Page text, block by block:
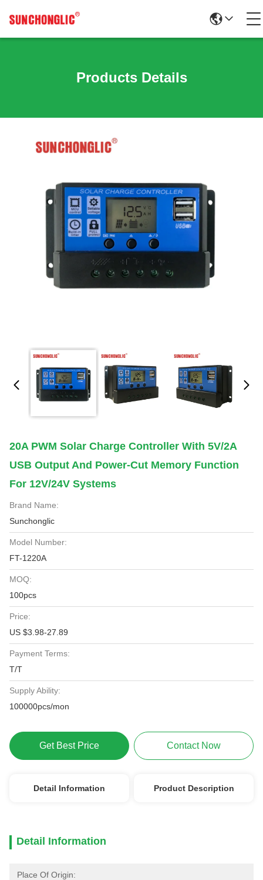
Products Details
20A PWM Solar Charge Controller With 5V/2A
USB Output And Power-Cut Memory Function
For 12V/24V Systems
Brand Name:
Sunchonglic
Model Number:
FT-1220A
MOQ:
100pcs
Price:
US $3.98-27.89
Payment Terms:
T/T
Supply Ability:
100000pcs/mon
Get Best Price Contact Now
Detail Information Product Description
Detail Information
Place Of Origin: